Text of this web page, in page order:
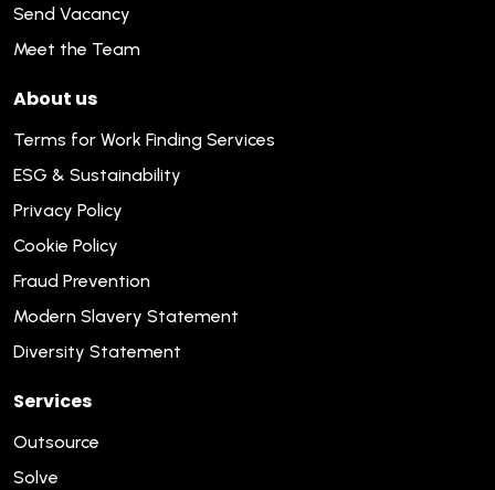
Send Vacancy
Meet the Team
About us
Terms for Work Finding Services
ESG & Sustainability
Privacy Policy
Cookie Policy
Fraud Prevention
Modern Slavery Statement
Diversity Statement
Services
Outsource
Solve